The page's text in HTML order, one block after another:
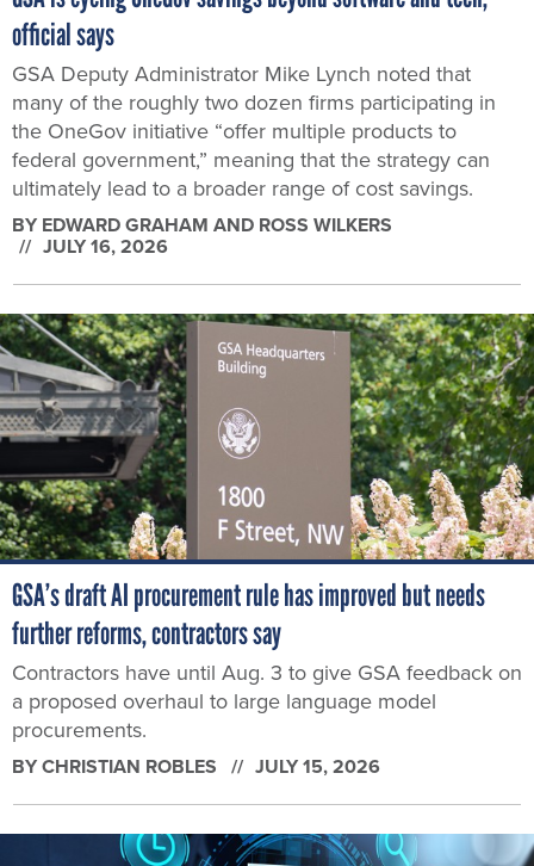
official says
GSA Deputy Administrator Mike Lynch noted that
many of the roughly two dozen firms participating in
the OneGov initiative “offer multiple products to
federal government,” meaning that the strategy can
ultimately lead to a broader range of cost savings.
BY EDWARD GRAHAM AND ROSS WILKERS
JULY 16, 2026
GSA’s draft AI procurement rule has improved but needs
further reforms, contractors say
Contractors have until Aug. 3 to give GSA feedback on
a proposed overhaul to large language model
procurements.
BYCHRISTIAN ROBLES JULY 15, 2026